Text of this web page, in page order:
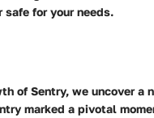
for your needs.
of Sentry, we uncover a
marked a pivotal